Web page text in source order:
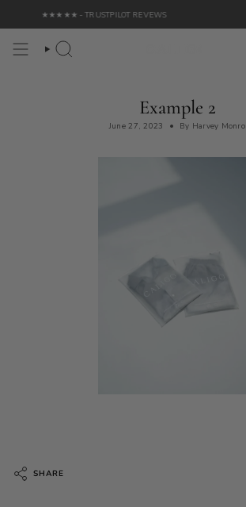
content
★★★★★ - TRUSTPILOT REVEWS
Search
Example 2
June 27, 2023 By Harvey Monro
SHARE